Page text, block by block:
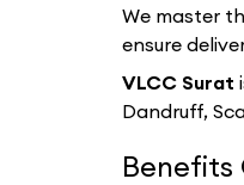
We master
ensure
VLCC Surat
Dandruff,
Benefits